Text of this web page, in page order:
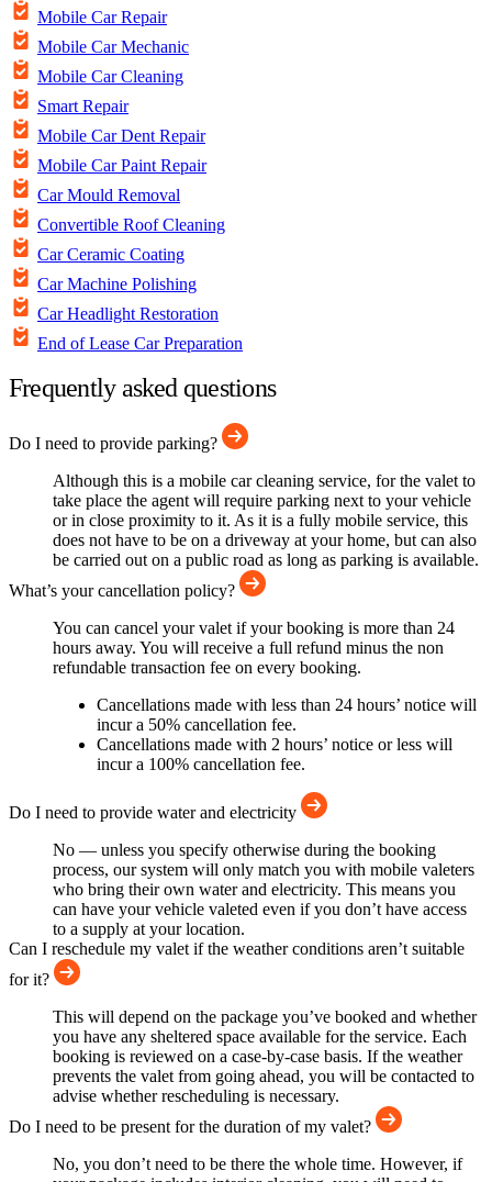
Mobile Car Repair
Mobile Car Mechanic
Mobile Car Cleaning
Smart Repair
Mobile Car Dent Repair
Mobile Car Paint Repair
Car Mould Removal
Convertible Roof Cleaning
Car Ceramic Coating
Car Machine Polishing
Car Headlight Restoration
End of Lease Car Preparation
Frequently asked questions
Do I need to provide parking?
Although this is a mobile car cleaning service, for the valet to
take place the agent will require parking next to your vehicle
or in close proximity to it. As it is a fully mobile service, this
does not have to be on a driveway at your home, but can also
be carried out on a public road as long as parking is available.
What’s your cancellation policy?
You can cancel your valet if your booking is more than 24
hours away. You will receive a full refund minus the non
refundable transaction fee on every booking.
Cancellations made with less than 24 hours’ notice will
incur a 50% cancellation fee.
Cancellations made with 2 hours’ notice or less will
incur a 100% cancellation fee.
Do I need to provide water and electricity
No — unless you specify otherwise during the booking
process, our system will only match you with mobile valeters
who bring their own water and electricity. This means you
can have your vehicle valeted even if you don’t have access
to a supply at your location.
Can I reschedule my valet if the weather conditions aren’t suitable
for it?
This will depend on the package you’ve booked and whether
you have any sheltered space available for the service. Each
booking is reviewed on a case-by-case basis. If the weather
prevents the valet from going ahead, you will be contacted to
advise whether rescheduling is necessary.
Do I need to be present for the duration of my valet?
No, you don’t need to be there the whole time. However, if